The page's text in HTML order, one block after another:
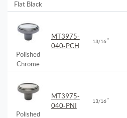
Flat Black
Polished
Chrome
MT3975-
040-PCH
13/16"
Polished
MT3975-
040-PNI
13/16"